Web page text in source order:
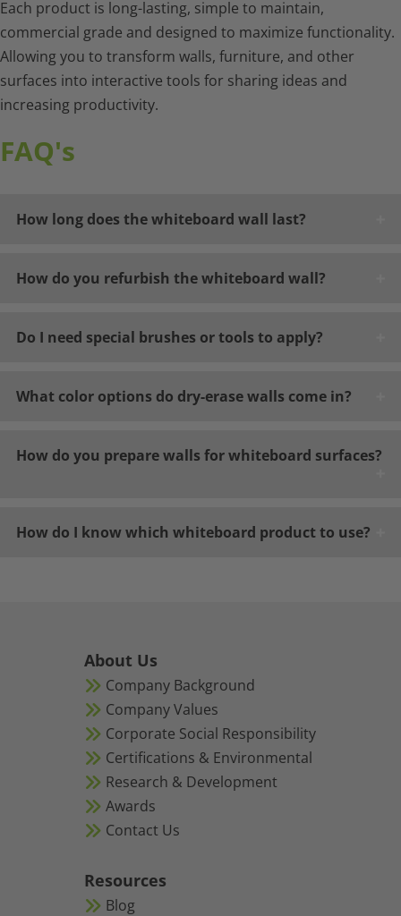
Each product is long-lasting, simple to maintain,
commercial grade and designed to maximize functionality.
Allowing you to transform walls, furniture, and other
surfaces into interactive tools for sharing ideas and
increasing productivity.
FAQ's
How long does the whiteboard wall last?
How do you refurbish the whiteboard wall?
Do I need special brushes or tools to apply?
What color options do dry-erase walls come in?
How do you prepare walls for whiteboard surfaces?
How do I know which whiteboard product to use?
About Us
Company Background
Company Values
Corporate Social Responsibility
Certifications & Environmental
Research & Development
Awards
Contact Us
Resources
Blog